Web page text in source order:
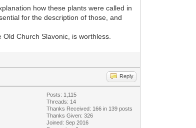
how these plants were called in
for the description of those, and
Church Slavonic, is worthless.
Reply
Posts: 1,115
Threads: 14
Thanks Received: 166 in 139 posts
Thanks Given: 326
Joined: Sep 2016